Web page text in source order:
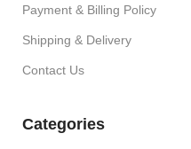
Payment & Billing Policy
Shipping & Delivery
Contact Us
Categories